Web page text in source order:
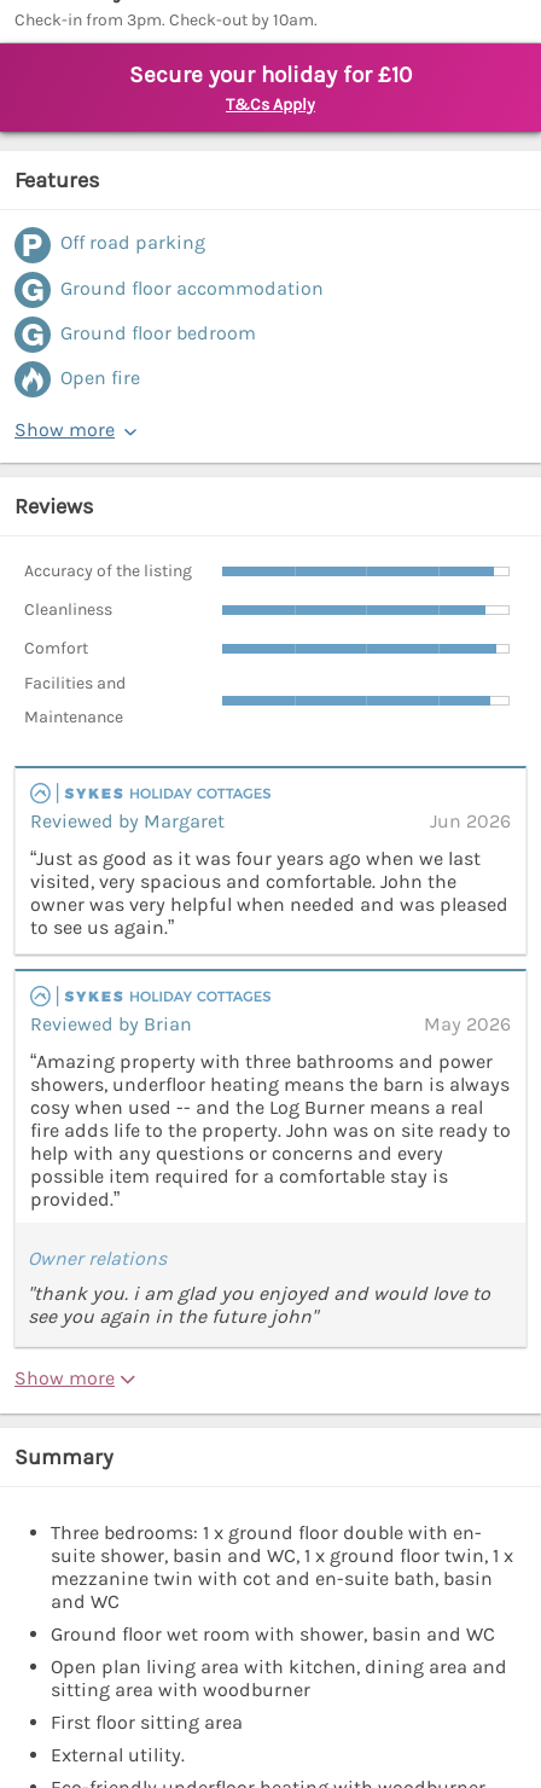
Check-in from 3pm. Check-out by 10am.
Secure your holiday for £10
T&Cs Apply
Features
Off road parking
Ground floor accommodation
Ground floor bedroom
Open fire
Show more
Reviews
Accuracy of the listing
Cleanliness
Comfort
Facilities and
Maintenance
Reviewed by Margaret
Jun 2026
“Just as good as it was four years ago when we last
visited, very spacious and comfortable. John the
owner was very helpful when needed and was pleased
to see us again.”
Reviewed by Brian
May 2026
“Amazing property with three bathrooms and power
showers, underfloor heating means the barn is always
cosy when used -- and the Log Burner means a real
fire adds life to the property. John was on site ready to
help with any questions or concerns and every
possible item required for a comfortable stay is
provided.”
Owner relations
"thank you. i am glad you enjoyed and would love to
see you again in the future john"
Show more
Summary
Three bedrooms: 1 x ground floor double with en-
suite shower, basin and WC, 1 x ground floor twin, 1 x
mezzanine twin with cot and en-suite bath, basin
and WC
Ground floor wet room with shower, basin and WC
Open plan living area with kitchen, dining area and
sitting area with woodburner
First floor sitting area
External utility.